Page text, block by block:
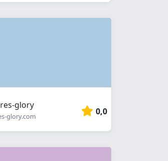
glory
glory.com 0,0